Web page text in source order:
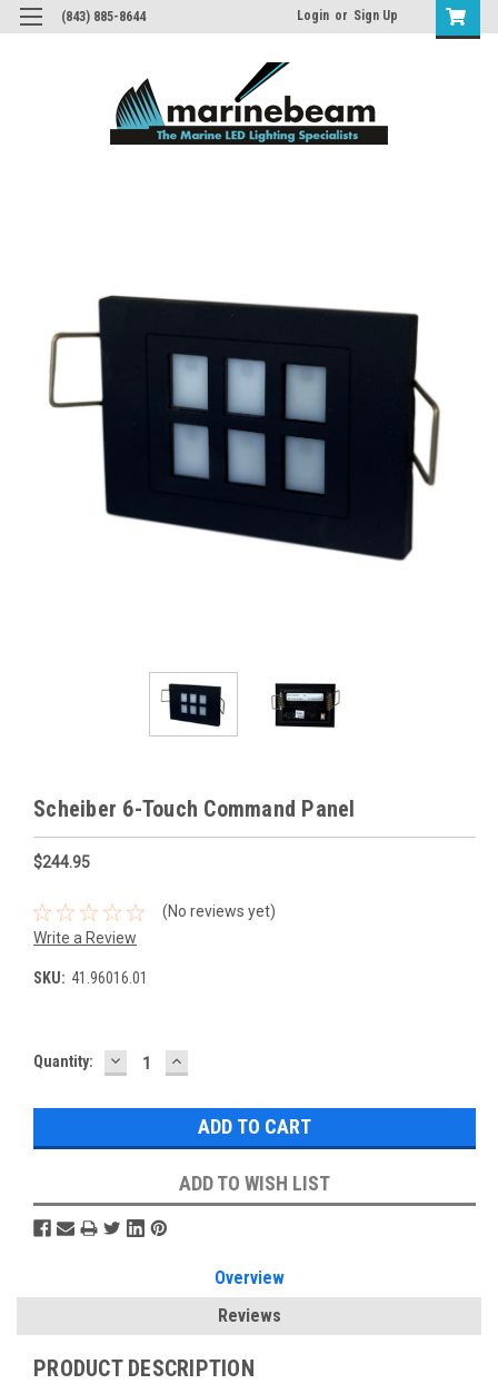
(843) 885-8644 Login or Sign Up
Scheiber 6-Touch Command Panel
$244.95
(No reviews yet)
Write a Review
SKU: 41.96016.01
Current
Quantity: DECREASE
QUANTITY:
INCREASE
QUANTITY:
ADD TO WISH LIST
Overview
Reviews
PRODUCT DESCRIPTION